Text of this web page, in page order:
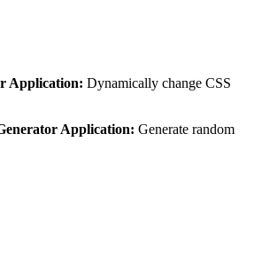
Application: Dynamically change CSS
Application: Generate random